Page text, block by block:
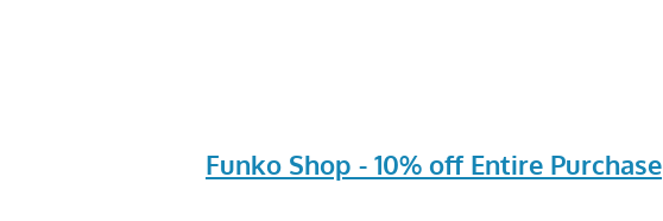
Funko Shop - 10% off Entire Purchase